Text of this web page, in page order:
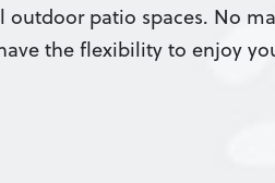
patio spaces. No
the flexibility to enjoy